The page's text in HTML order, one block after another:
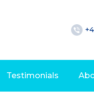
Testimonials